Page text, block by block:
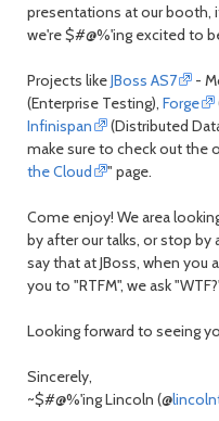
presentations at our booth,
we're $#@%'ing excited to
Projects likeJBoss AS7 -
(Enterprise Testing), Forge
Infinispan
(Distributed
make sure to check out the
the Cloud
" page.
Come enjoy! We area
by after our talks, or stop by
say that at JBoss, when you
you to "RTFM", we ask
Looking forward to seeing
Sincerely,
~$#@%'ing Lincoln (@